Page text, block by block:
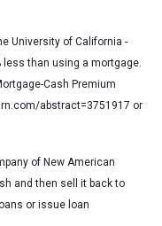
University of California -
less than using a mortgage.
Cash Premium
abstract=3751917 or
of New American
and then sell it back to
or issue loan